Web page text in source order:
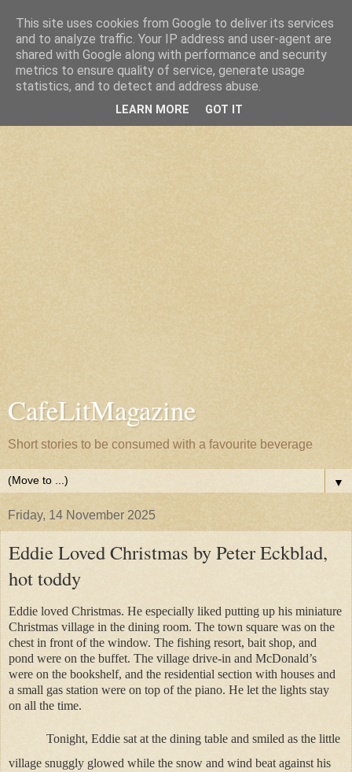
CafeLitMagazine
Short stories to be consumed with a favourite beverage
▼
Friday, 14 November 2025
Eddie Loved Christmas by Peter Eckblad,
hot toddy
Eddie loved Christmas. He especially liked putting up his miniature
Christmas village in the dining room. The town square was on the
chest in front of the window. The fishing resort, bait shop, and
pond were on the buffet. The village drive-in and McDonald’s
were on the bookshelf, and the residential section with houses and
a small gas station were on top of the piano. He let the lights stay
on all the time.
Tonight, Eddie sat at the dining table and smiled as the little
village snuggly glowed while the snow and wind beat against his
This site uses cookies from Google to deliver its services
and to analyze traffic. Your IP address and user-agent are
shared with Google along with performance and security
metrics to ensure quality of service, generate usage
statistics, and to detect and address abuse.
LEARN MORE GOT IT